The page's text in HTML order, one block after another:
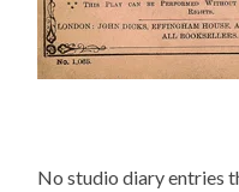
No studio diary entries